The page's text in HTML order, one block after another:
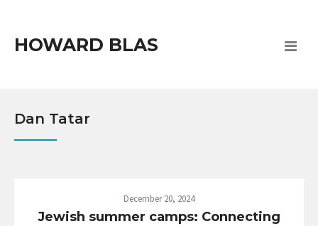
HOWARD BLAS
Dan Tatar
December 20, 2024
Jewish summer camps: Connecting